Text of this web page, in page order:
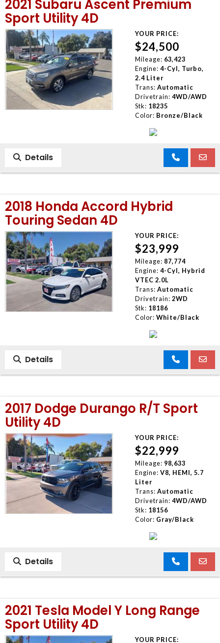
2021 Subaru Ascent Premium
Sport Utility 4D
YOUR PRICE:
$24,500
Mileage: 63,423
Engine: 4-Cyl, Turbo,
2.4 Liter
Trans: Automatic
Drivetrain: 4WD/AWD
Stk: 18235
Color: Bronze/Black
Details
2018 Honda Accord Hybrid
Touring Sedan 4D
YOUR PRICE:
$23,999
Mileage: 87,774
Engine: 4-Cyl, Hybrid
VTEC 2.0L
Trans: Automatic
Drivetrain: 2WD
Stk: 18186
Color: White/Black
Details
2017 Dodge Durango R/T Sport
Utility 4D
YOUR PRICE:
$22,999
Mileage: 98,633
Engine: V8, HEMI, 5.7
Liter
Trans: Automatic
Drivetrain: 4WD/AWD
Stk: 18156
Color: Gray/Black
Details
2021 Tesla Model Y Long Range
Sport Utility 4D
YOUR PRICE: